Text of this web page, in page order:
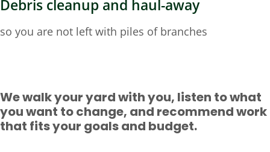
Debris cleanup and haul-away
so you are not left with piles of branches
We walk your yard with you, listen to what
you want to change, and recommend work
that fits your goals and budget.